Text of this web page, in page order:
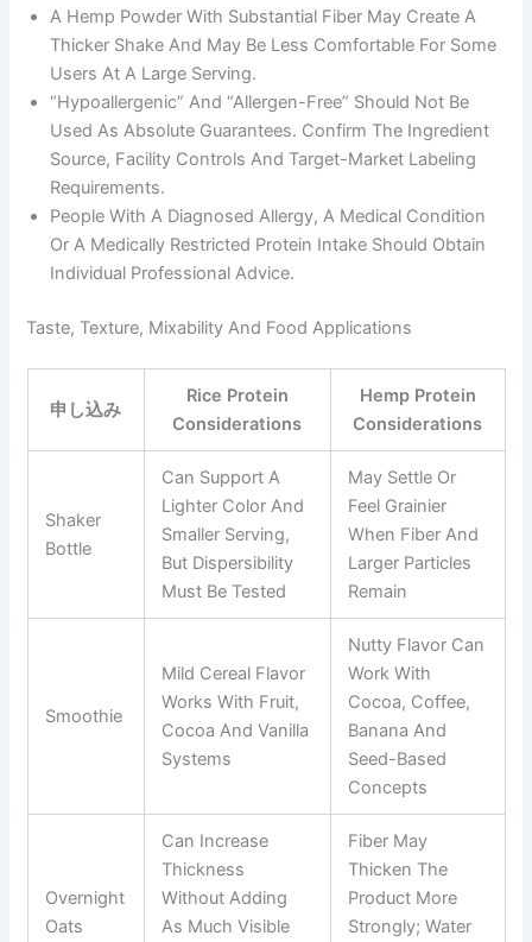
A Hemp Powder With Substantial Fiber May Create A
Thicker Shake And May Be Less Comfortable For Some
Users At A Large Serving.
“Hypoallergenic” And “allergen-Free” Should Not Be
Used As Absolute Guarantees. Confirm The Ingredient
Source, Facility Controls And Target-Market Labeling
Requirements.
People With A Diagnosed Allergy, A Medical Condition
Or A Medically Restricted Protein Intake Should Obtain
Individual Professional Advice.
Taste, Texture, Mixability And Food Applications
申し込み
Rice Protein
Considerations
Hemp Protein
Considerations
Shaker
Bottle
Can Support A
Lighter Color And
Smaller Serving,
But Dispersibility
Must Be Tested
May Settle Or
Feel Grainier
When Fiber And
Larger Particles
Remain
Smoothie
Mild Cereal Flavor
Works With Fruit,
Cocoa And Vanilla
Systems
Nutty Flavor Can
Work With
Cocoa, Coffee,
Banana And
Seed-Based
Concepts
Overnight
Oats
Can Increase
Thickness
Without Adding
As Much Visible
Fiber May
Thicken The
Product More
Strongly; Water